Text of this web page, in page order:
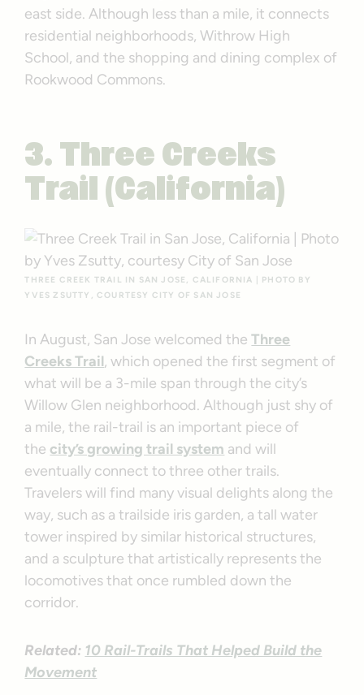
east side. Although less than a mile, it connects
residential neighborhoods, Withrow High
School, and the shopping and dining complex of
Rookwood Commons.
3. Three Creeks
Trail (California)
THREE CREEK TRAIL IN SAN JOSE, CALIFORNIA | PHOTO BY
YVES ZSUTTY, COURTESY CITY OF SAN JOSE
In August, San Jose welcomed theThree
Creeks Trail, which opened the first segment of
what will be a 3-mile span through the city’s
Willow Glen neighborhood. Although just shy of
a mile, the rail-trail is an important piece of
the city’s growing trail system and will
eventually connect to three other trails.
Travelers will find many visual delights along the
way, such as a trailside iris garden, a tall water
tower inspired by similar historical structures,
and a sculpture that artistically represents the
locomotives that once rumbled down the
corridor.
Related: 10 Rail-Trails That Helped Build the
Movement